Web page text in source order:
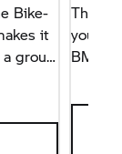
Bike-
it
group
The
your
BMW